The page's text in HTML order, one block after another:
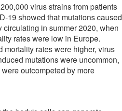
virus strains from patients
19 showed that mutations caused
in summer 2020, when
rates were low in Europe.
mortality rates were higher, virus
mutations were uncommon,
outcompeted by more